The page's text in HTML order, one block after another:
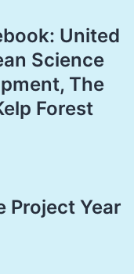
United
Science
The
Forest
Project Year